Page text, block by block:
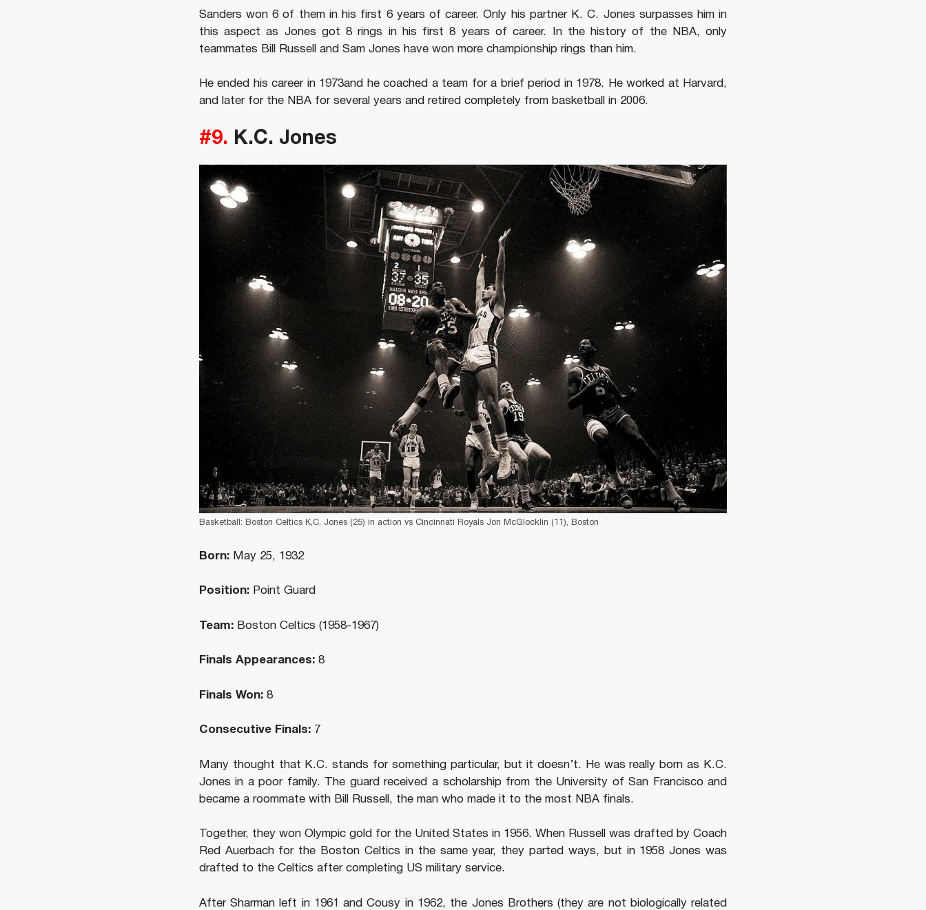
Sanders won 6 of them in his first 6 years of career. Only his partner K. C. Jones surpasses him in
this aspect as Jones got 8 rings in his first 8 years of career. In the history of the NBA, only
teammates Bill Russell and Sam Jones have won more championship rings than him.
He ended his career in 1973and he coached a team for a brief period in 1978. He worked at Harvard,
and later for the NBA for several years and retired completely from basketball in 2006.
#9. K.C. Jones
Basketball: Boston Celtics K,C, Jones (25) in action vs Cincinnati Royals Jon McGlocklin (11), Boston
Born:May 25, 1932
Position:Point Guard
Team:Boston Celtics (1958-1967)
Finals Appearances:8
Finals Won:8
Consecutive Finals:7
Many thought that K.C. stands for something particular, but it doesn’t. He was really born as K.C.
Jones in a poor family. The guard received a scholarship from the University of San Francisco and
became a roommate with Bill Russell, the man who made it to the most NBA finals.
Together, they won Olympic gold for the United States in 1956. When Russell was drafted by Coach
Red Auerbach for the Boston Celtics in the same year, they parted ways, but in 1958 Jones was
drafted to the Celtics after completing US military service.
After Sharman left in 1961 and Cousy in 1962, the Jones Brothers (they are not biologically related